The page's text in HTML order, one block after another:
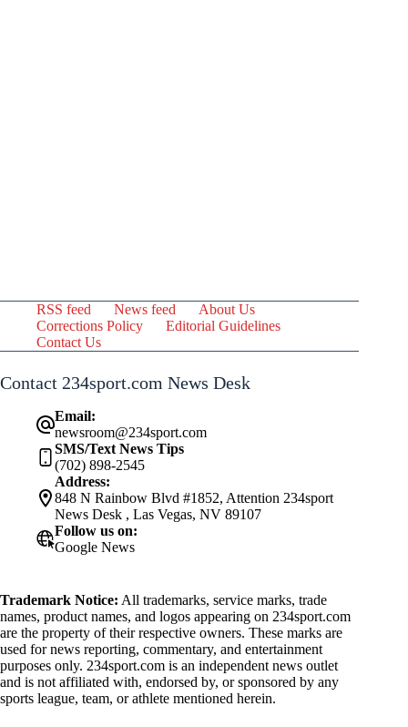
RSS feed News feed
About Us
Corrections Policy
Editorial Guidelines
Contact Us
Contact 234sport.com News Desk
Email:
newsroom@234sport.com
SMS/Text News Tips
(702) 898-2545
Address:
848 N Rainbow Blvd #1852, Attention 234sport
News Desk , Las Vegas, NV 89107
Follow us on:
Google News
Trademark Notice: All trademarks, service marks, trade
names, product names, and logos appearing on 234sport.com
are the property of their respective owners. These marks are
used for news reporting, commentary, and entertainment
purposes only. 234sport.com is an independent news outlet
and is not affiliated with, endorsed by, or sponsored by any
sports league, team, or athlete mentioned herein.